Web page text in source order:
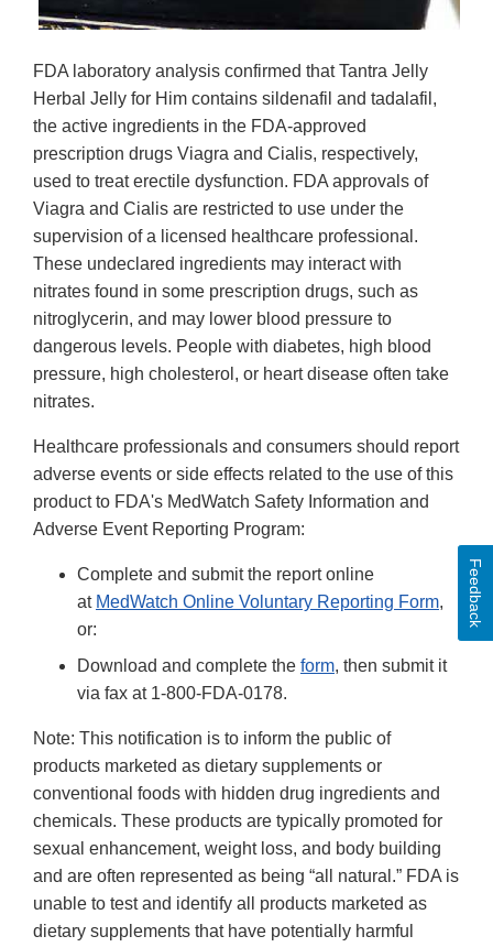
FDA laboratory analysis confirmed that Tantra Jelly
Herbal Jelly for Him contains sildenafil and tadalafil,
the active ingredients in the FDA-approved
prescription drugs Viagra and Cialis, respectively,
used to treat erectile dysfunction. FDA approvals of
Viagra and Cialis are restricted to use under the
supervision of a licensed healthcare professional.
These undeclared ingredients may interact with
nitrates found in some prescription drugs, such as
nitroglycerin, and may lower blood pressure to
dangerous levels. People with diabetes, high blood
pressure, high cholesterol, or heart disease often take
nitrates.
Healthcare professionals and consumers should report
adverse events or side effects related to the use of this
product to FDA's MedWatch Safety Information and
Adverse Event Reporting Program:
Complete and submit the report online
at MedWatch Online Voluntary Reporting Form,
or:
Download and complete the form, then submit it
via fax at 1-800-FDA-0178.
Note: This notification is to inform the public of
products marketed as dietary supplements or
conventional foods with hidden drug ingredients and
chemicals. These products are typically promoted for
sexual enhancement, weight loss, and body building
and are often represented as being “all natural.” FDA is
unable to test and identify all products marketed as
dietary supplements that have potentially harmful
Feedback